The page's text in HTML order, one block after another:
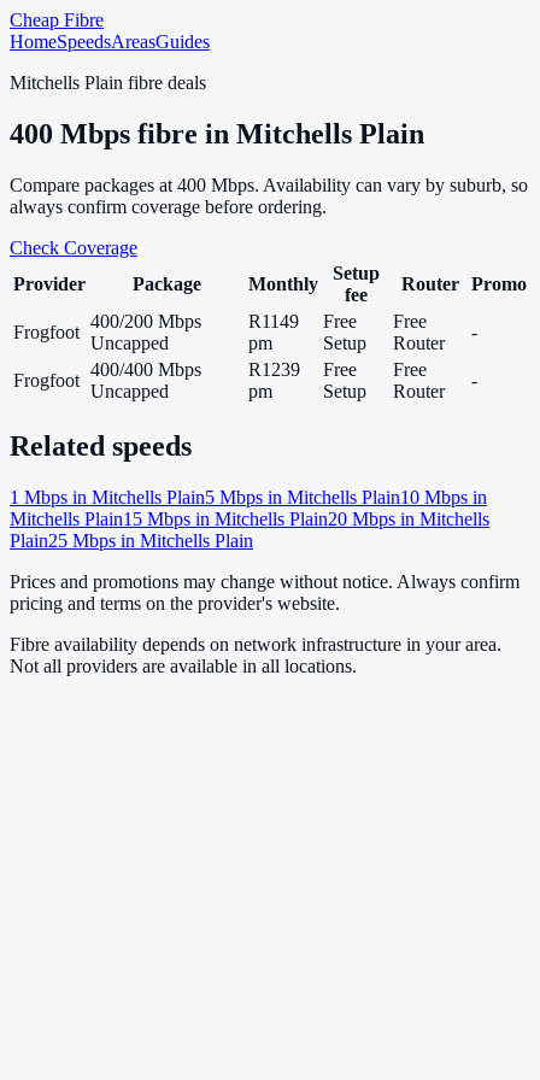
Cheap Fibre
HomeSpeedsAreasGuides
Mitchells Plain fibre deals
400 Mbps fibre in Mitchells Plain
Compare packages at 400 Mbps. Availability can vary by suburb, so
always confirm coverage before ordering.
Check Coverage
Provider
Package Monthly
Setup
fee
Router Promo
Frogfoot
400/200 Mbps
Uncapped
R1149
pm
Free
Setup
Free
Router
-
Frogfoot
400/400 Mbps
Uncapped
R1239
pm
Free
Setup
Free
Router
-
Related speeds
1 Mbps in Mitchells Plain5 Mbps in Mitchells Plain10 Mbps in
Mitchells Plain15 Mbps in Mitchells Plain20 Mbps in Mitchells
Plain25 Mbps in Mitchells Plain
Prices and promotions may change without notice. Always confirm
pricing and terms on the provider's website.
Fibre availability depends on network infrastructure in your area.
Not all providers are available in all locations.